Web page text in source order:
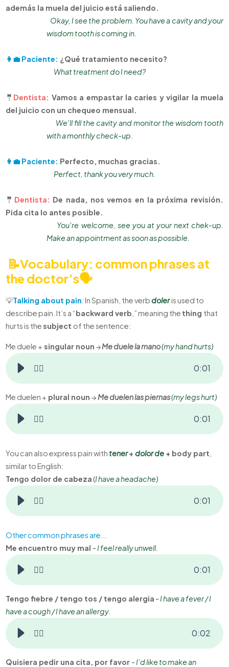
además la muela del juicio está saliendo.
Okay, I see the problem. You have a cavity and your
wisdom tooth is coming in.
👩‍💼 Paciente: ¿Qué tratamiento necesito?
What treatment do I need?
🤵 Dentista: Vamos a empastar la caries y vigilar la muela
del juicio con un chequeo mensual.
We'll fill the cavity and monitor the wisdom tooth
with a monthly check-up.
👩‍💼 Paciente: Perfecto, muchas gracias.
Perfect, thank you very much.
🤵 Dentista: De nada, nos vemos en la próxima revisión.
Pida cita lo antes posible.
You're welcome, see you at your next chek-up.
Make an appointment as soon as possible.
📝Vocabulary: common phrases at
the doctor’s🗣️
💡Talking about pain:In Spanish, the verbdoleris used to
describe pain. It’s a “backward verb ,” meaning the thing that
hurts is the subject of the sentence:
Me duele + singular noun →Me duele la mano(myhand hurts)
👂🏻 0:01
Me duelen + plural noun → Me duelen las piernas(my legs hurt)
👂🏻 0:01
You can also express pain withtener+ dolor de+ body part
similar to English:
Tengo dolor de cabeza(I have a headache)
👂🏻 0:01
Other common phrases are...
Me encuentro muy mal - I feel really unwell.
👂🏻 0:01
Tengo fiebre / tengo tos / tengo alergia - I have a fever / I
have a cough / I have an allergy.
👂🏻 0:02
Quisiera pedir una cita, por favor - I’d like to make an